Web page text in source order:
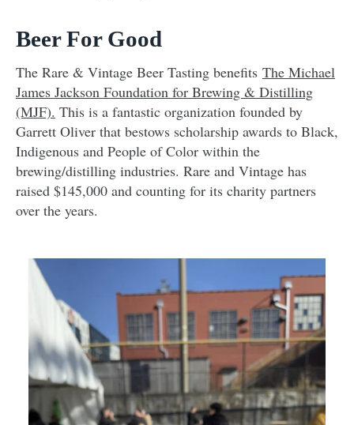
Beer For Good
The Rare & Vintage Beer Tasting benefits The Michael
James Jackson Foundation for Brewing & Distilling
(MJF). This is a fantastic organization founded by
Garrett Oliver that bestows scholarship awards to Black,
Indigenous and People of Color within the
brewing/distilling industries. Rare and Vintage has
raised $145,000 and counting for its charity partners
over the years.